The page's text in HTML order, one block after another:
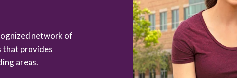
network of
that provides
areas.